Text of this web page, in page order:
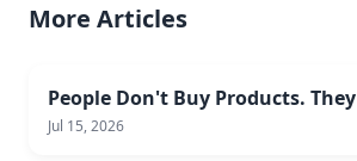
More Articles
People Don't Buy Products.
Jul 15, 2026